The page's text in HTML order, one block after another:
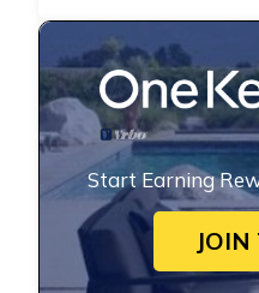
Start Earning